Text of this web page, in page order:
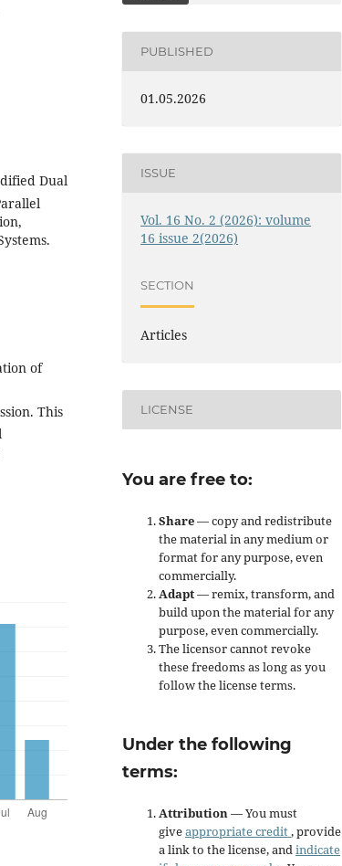
Dual
of
This
PUBLISHED
01.05.2026
ISSUE
Vol. 16 No. 2 (2026): volume
16 issue 2(2026)
SECTION
Articles
LICENSE
You are free to:
Share— copy and redistribute
the material in any medium or
format for any purpose, even
commercially.
Adapt— remix, transform, and
build upon the material for any
purpose, even commercially.
The licensor cannot revoke
these freedoms as long as you
follow the license terms.
Under the following
terms:
Attribution— You must
giveappropriate credit, provide
a link to the license, andindicate